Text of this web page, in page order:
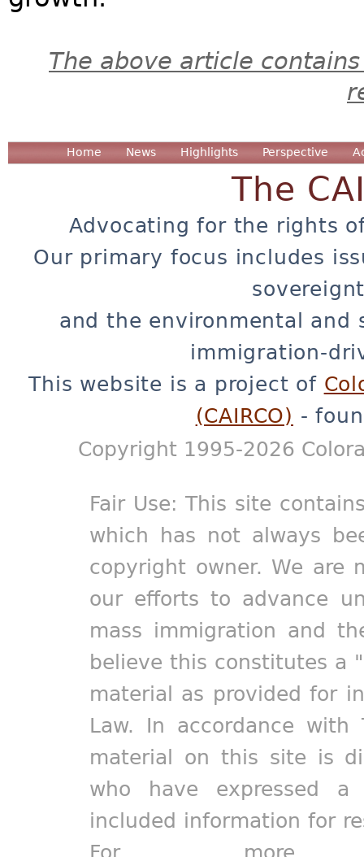
The above article
Home News Highlights Perspective
The
Advocating for the rights
Our primary focus includes
and the environmental and
immigration-
This website is a project of
(CAIRCO) -
Copyright 1995-2026
Fair Use: This site
which has not always
copyright owner. We are
our efforts to advance
mass immigration and
believe this constitutes a
material as provided for
Law. In accordance
material on this site is
who have expressed
included information for